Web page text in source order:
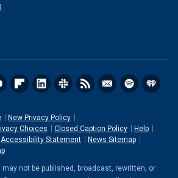
New Privacy Policy
Choices
Closed Caption Policy
Help
Accessibility Statement
News Sitemap
not be published, broadcast, rewritten, or